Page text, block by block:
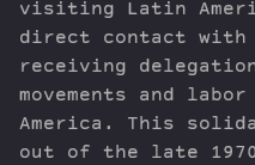
visiting Latin
direct contact with
receiving
movements and
America. This
out of the late